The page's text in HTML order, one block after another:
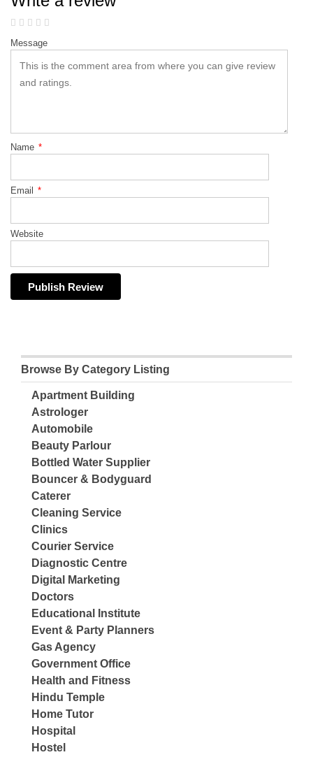
Message
Name *
Email *
Website
Browse By Category Listing
Apartment Building
Astrologer
Automobile
Beauty Parlour
Bottled Water Supplier
Bouncer & Bodyguard
Caterer
Cleaning Service
Clinics
Courier Service
Diagnostic Centre
Digital Marketing
Doctors
Educational Institute
Event & Party Planners
Gas Agency
Government Office
Health and Fitness
Hindu Temple
Home Tutor
Hospital
Hostel